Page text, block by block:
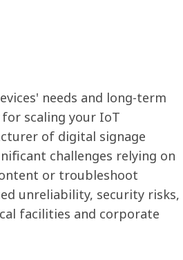
needs and long-term
scaling your IoT
of digital signage
challenges relying on
or troubleshoot
unreliability, security risks,
facilities and corporate